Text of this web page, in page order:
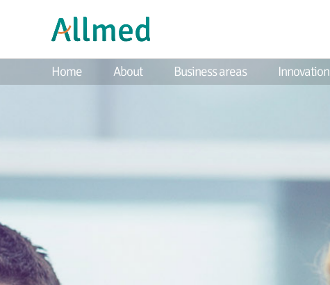
Home About Business areas Innovation